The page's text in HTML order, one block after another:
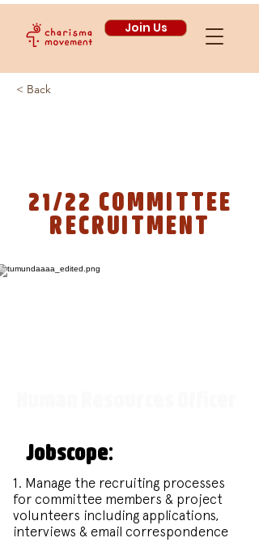
Join Us
< Back
21/22 COMMITTEE
RECRUITMENT
Jobscope:
1. Manage the recruiting processes
for committee members & project
volunteers including applications,
interviews & email correspondence